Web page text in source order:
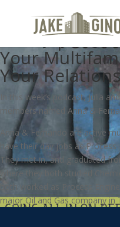
MFZ – Going
Development
Your
Your
In this week’s podcast, Julia
members named Anna &
Anna & Fernando are active
have their day jobs as
They met in, and graduated
where they both studied
both worked as Process
major Oil and Gas company in